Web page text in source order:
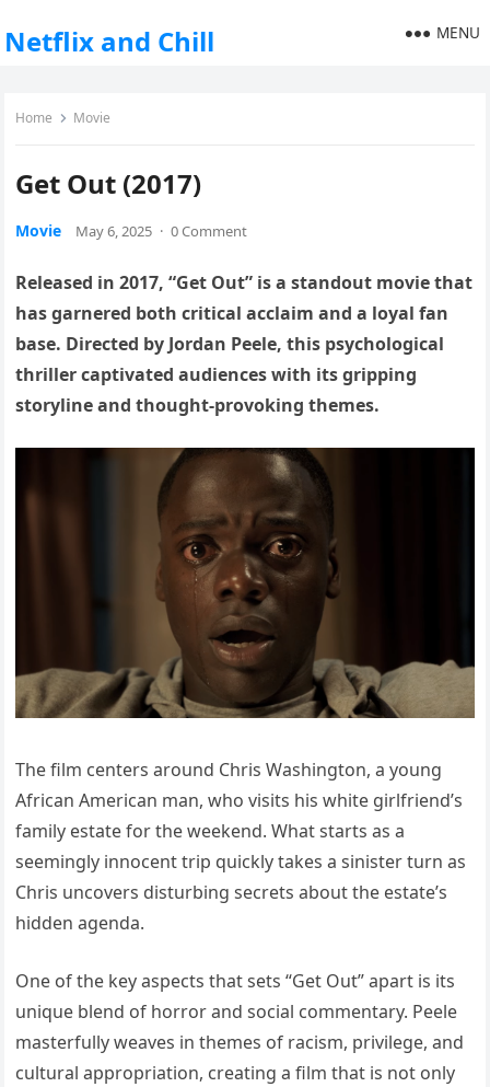
Netflix and Chill MENU
Home Movie
Get Out (2017)
Movie May 6, 2025 · 0 Comment
Released in 2017, “Get Out” is a standout movie that
has garnered both critical acclaim and a loyal fan
base. Directed by Jordan Peele, this psychological
thriller captivated audiences with its gripping
storyline and thought-provoking themes.
The film centers around Chris Washington, a young
African American man, who visits his white girlfriend’s
family estate for the weekend. What starts as a
seemingly innocent trip quickly takes a sinister turn as
Chris uncovers disturbing secrets about the estate’s
hidden agenda.
One of the key aspects that sets “Get Out” apart is its
unique blend of horror and social commentary. Peele
masterfully weaves in themes of racism, privilege, and
cultural appropriation, creating a film that is not only